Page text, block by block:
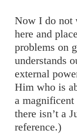
Now I do not
here and
problems on
understands
external
Him who is
a
there isn’t a
reference.)